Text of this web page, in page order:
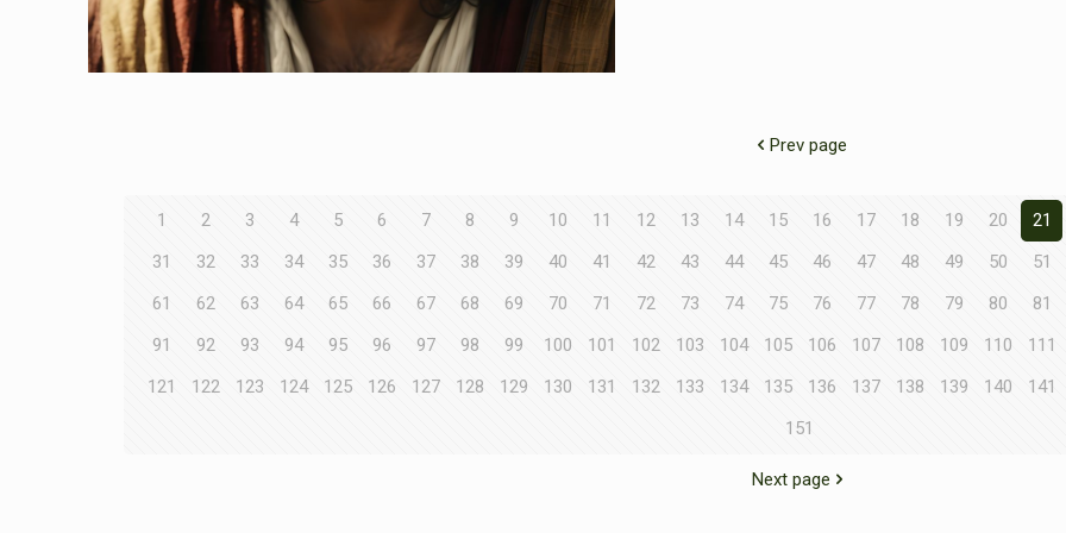
Prev page
1 2 3 4 5 6 7 8 9 10 11 12 13 14 15 16 17 18 19 20 21
31
32 33 34 35 36 37 38 39 40 41 42 43 44 45 46 47 48 49 50 51
61
62 63 64 65 66 67 68 69 70 71 72 73 74 75 76 77 78 79 80 81
91
92 93 94 95 96 97 98 99 100 101 102 103 104 105 106 107 108 109 110 111
121
122 123 124 125 126 127 128 129 130 131 132 133 134 135 136 137 138 139 140 141
151
Next page